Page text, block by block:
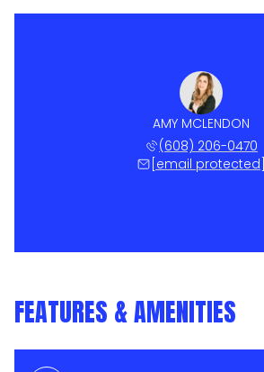
AMY MCLENDON
(608) 206-0470
[email protected]
FEATURES & AMENITIES